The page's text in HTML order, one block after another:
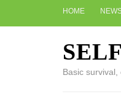
HOME
Basic